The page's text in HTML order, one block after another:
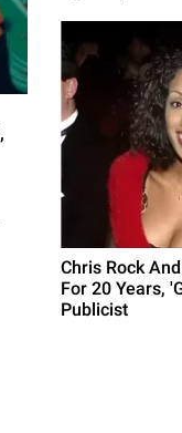
,
Chris Rock
For 20 Years,
Publicist